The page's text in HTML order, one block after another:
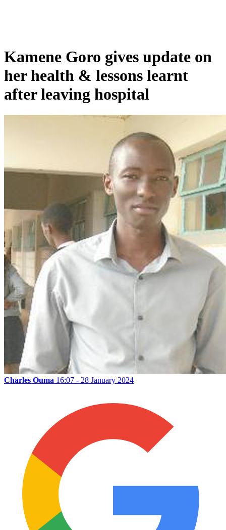
Kamene Goro gives update on
her health & lessons learnt
after leaving hospital
Charles Ouma 16:07 - 28 January 2024